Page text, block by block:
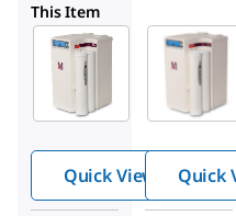
This Item
Milli-Q
®
Essential
Quick View Quick